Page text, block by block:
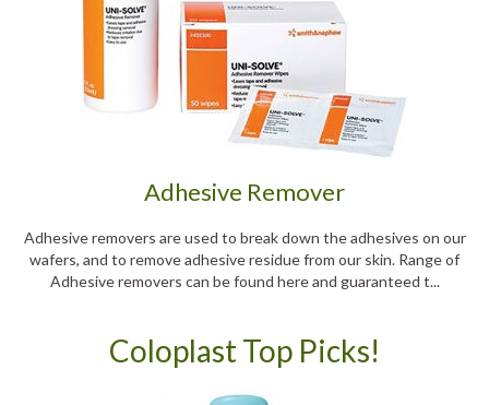
Adhesive Remover
Adhesive removers are used to break down the adhesives on our
wafers, and to remove adhesive residue from our skin. Range of
Adhesive removers can be found here and guaranteed t...
Coloplast Top Picks!